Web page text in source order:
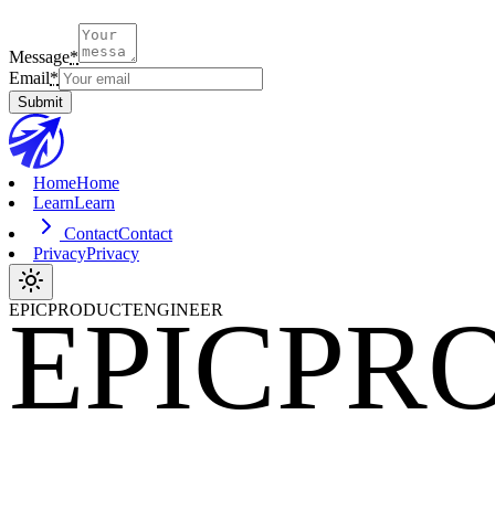
Message*
Email*
Submit
HomeHome
LearnLearn
ContactContact
PrivacyPrivacy
EPICPRODUCTENGINEER
EPIC